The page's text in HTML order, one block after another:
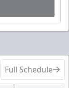
Full Schedule